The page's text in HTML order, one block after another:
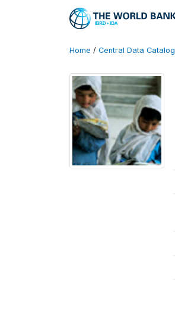
Home / Central Data Catalog